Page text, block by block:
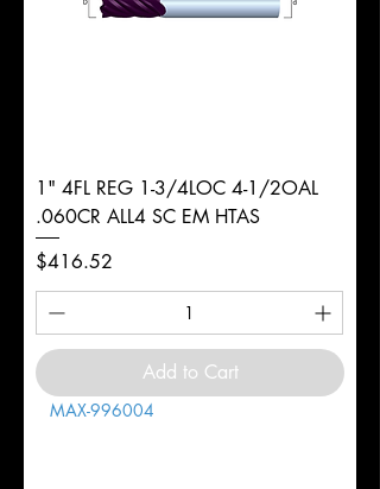
1" 4FL REG 1-3/4LOC 4-1/2OAL
.060CR ALL4 SC EM HTAS
Price
$416.52
Add to Cart
MAX-996004